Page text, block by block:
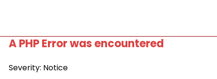
A PHP Error was encountered
Severity: Notice